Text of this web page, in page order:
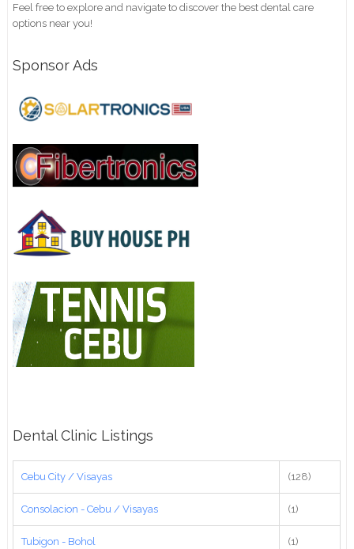
Feel free to explore and navigate to discover the best dental care
options near you!
Sponsor Ads
Dental Clinic Listings
Cebu City / Visayas (128)
Consolacion - Cebu / Visayas (1)
Tubigon - Bohol (1)